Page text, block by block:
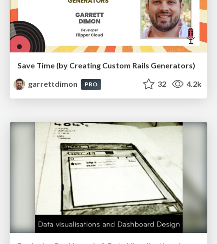
Save Time (by Creating Custom Rails Generators)
garrettdimon
PRO 32 4.2k